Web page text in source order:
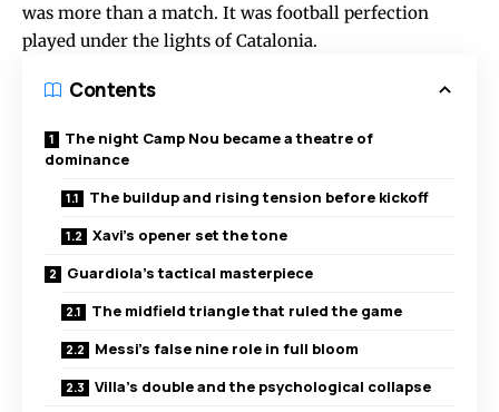
was more than a match. It was football perfection
played under the lights of Catalonia.
Contents
The night Camp Nou became a theatre of
dominance
The buildup and rising tension before kickoff
Xavi’s opener set the tone
Guardiola’s tactical masterpiece
The midfield triangle that ruled the game
Messi’s false nine role in full bloom
Villa’s double and the psychological collapse